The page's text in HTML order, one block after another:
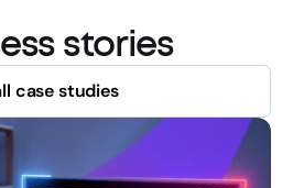
stories
case studies